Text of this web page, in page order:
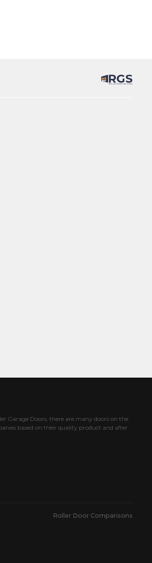
Garage Doors, there are many doors on the
based on their quality product and after
Roller Door Comparisons